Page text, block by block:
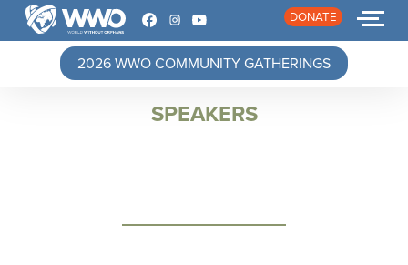
HOME
DONATE
2026 WWO COMMUNITY GATHERINGS
SPEAKERS